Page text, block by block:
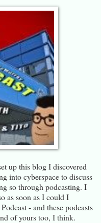
up this blog I discovered
into cyberspace to discuss
so through podcasting. I
as soon as I could I
- and these podcasts
of yours too, I think.